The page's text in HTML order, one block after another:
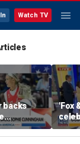
Watch TV
backs
in
'Fox